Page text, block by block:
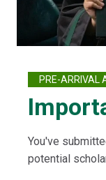
PRE-ARRIVAL
You've
potential